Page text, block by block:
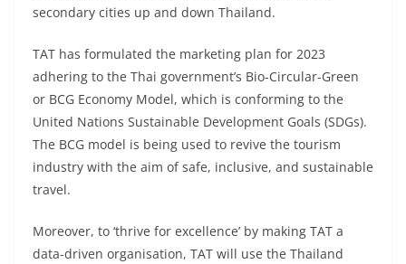
secondary cities up and down Thailand.
TAT has formulated the marketing plan for 2023
adhering to the Thai government’s Bio-Circular-Green
or BCG Economy Model, which is conforming to the
United Nations Sustainable Development Goals (SDGs).
The BCG model is being used to revive the tourism
industry with the aim of safe, inclusive, and sustainable
travel.
Moreover, to ‘thrive for excellence’ by making TAT a
data-driven organisation, TAT will use the Thailand